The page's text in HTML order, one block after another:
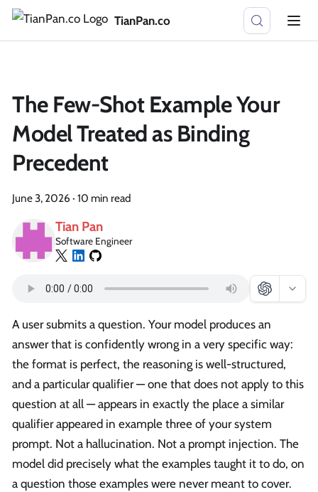
TianPan.co
The Few-Shot Example Your
Model Treated as Binding
Precedent
June 3, 2026 · 10 min read
Tian Pan
Software Engineer
A user submits a question. Your model produces an
answer that is confidently wrong in a very specific way:
the format is perfect, the reasoning is well-structured,
and a particular qualifier — one that does not apply to this
question at all — appears in exactly the place a similar
qualifier appeared in example three of your system
prompt. Not a hallucination. Not a prompt injection. The
model did precisely what the examples taught it to do, on
a question those examples were never meant to cover.